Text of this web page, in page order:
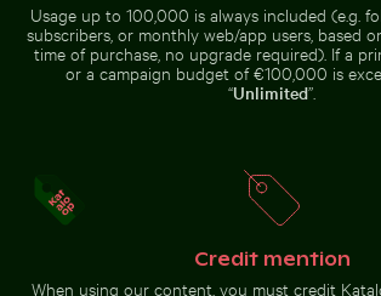
Serene Lake Ontario waterscape,
Toronto
Intricate
entrance
Snow-covered warning sign on a
Snow-covered warning sign on a street
Majestic white peacock in Plaka Forest
Usage up to 100,000 is always included (e.g.
subscribers, or monthly web/app users, based
time of purchase, no upgrade required). If a
or a campaign budget of €100,000 is
“Unlimited”.
Credit mention
When using our content, you must credit